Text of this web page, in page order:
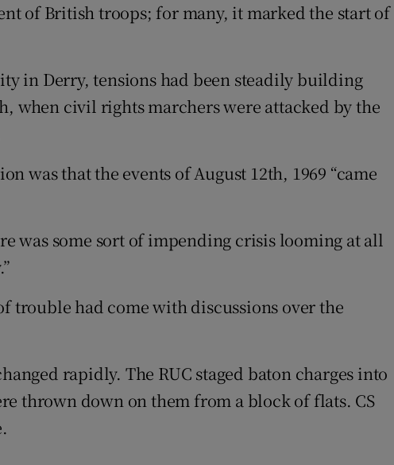
of British troops; for many, it marked the start of
in Derry, tensions had been steadily building
when civil rights marchers were attacked by the
was that the events of August 12th, 1969 “came
was some sort of impending crisis looming at all
trouble had come with discussions over the
rapidly. The RUC staged baton charges into
thrown down on them from a block of flats. CS